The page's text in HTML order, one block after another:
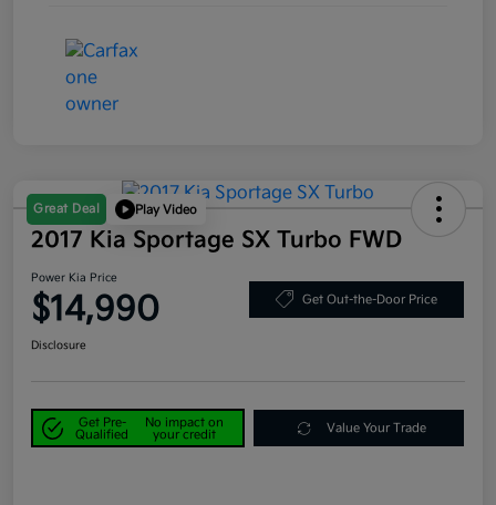
Great Deal Play Video
2017 Kia Sportage SX Turbo FWD
Power Kia Price
$14,990 Get Out-the-Door Price
Disclosure
Get Pre-
Qualified
No impact on
your credit
Value Your Trade